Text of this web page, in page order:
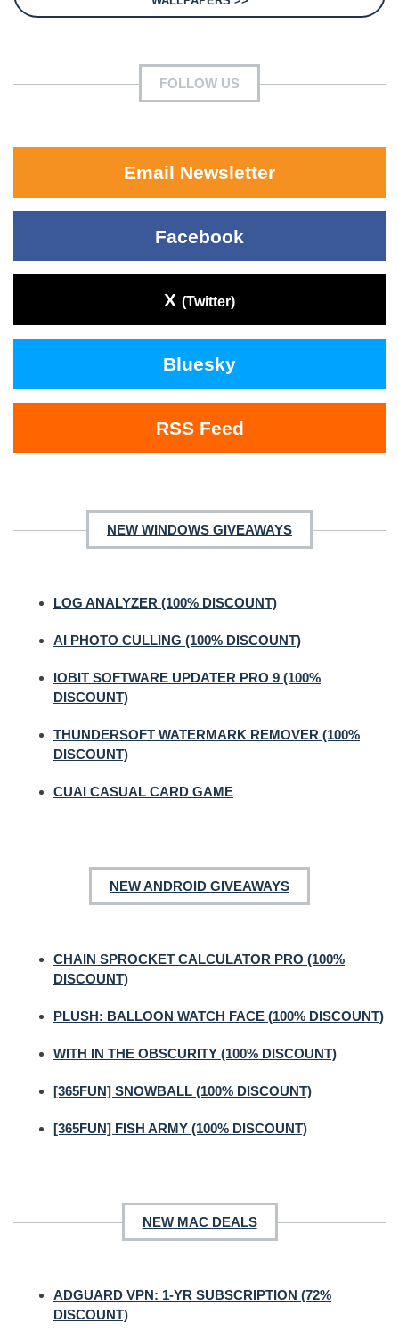
FOLLOW US
Email Newsletter
Facebook
X (Twitter)
Bluesky
RSS Feed
NEW WINDOWS GIVEAWAYS
LOG ANALYZER (100% DISCOUNT)
AI PHOTO CULLING (100% DISCOUNT)
IOBIT SOFTWARE UPDATER PRO 9 (100%
DISCOUNT)
THUNDERSOFT WATERMARK REMOVER (100%
DISCOUNT)
CUAI CASUAL CARD GAME
NEW ANDROID GIVEAWAYS
CHAIN SPROCKET CALCULATOR PRO (100%
DISCOUNT)
PLUSH: BALLOON WATCH FACE (100% DISCOUNT)
WITH IN THE OBSCURITY (100% DISCOUNT)
[365FUN] SNOWBALL (100% DISCOUNT)
[365FUN] FISH ARMY (100% DISCOUNT)
NEW MAC DEALS
ADGUARD VPN: 1-YR SUBSCRIPTION (72%
DISCOUNT)